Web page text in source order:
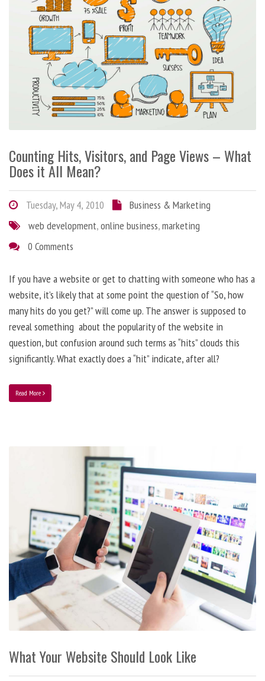
Counting Hits, Visitors, and Page Views – What
Does it All Mean?
Tuesday, May 4, 2010
Business & Marketing
web development,online business,marketing
0 Comments
If you have a website or get to chatting with someone who has a
website, it’s likely that at some point the question of “So, how
many hits do you get?” will come up. The answer is supposed to
reveal something about the popularity of the website in
question, but confusion around such terms as “hits” clouds this
significantly. What exactly does a “hit” indicate, after all?
Read More
What Your Website Should Look Like